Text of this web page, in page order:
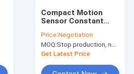
Compact Motion
Sensor Constant
LED Driver 16w 28 -
48Vdc
Price:Negotiation
MOQ:Stop production, not available.
Get Latest Price